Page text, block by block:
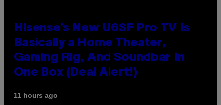
Hisense’s New U6SF Pro TV Is
Basically a Home Theater,
Gaming Rig, And Soundbar In
One Box (Deal Alert!)
11 hours ago